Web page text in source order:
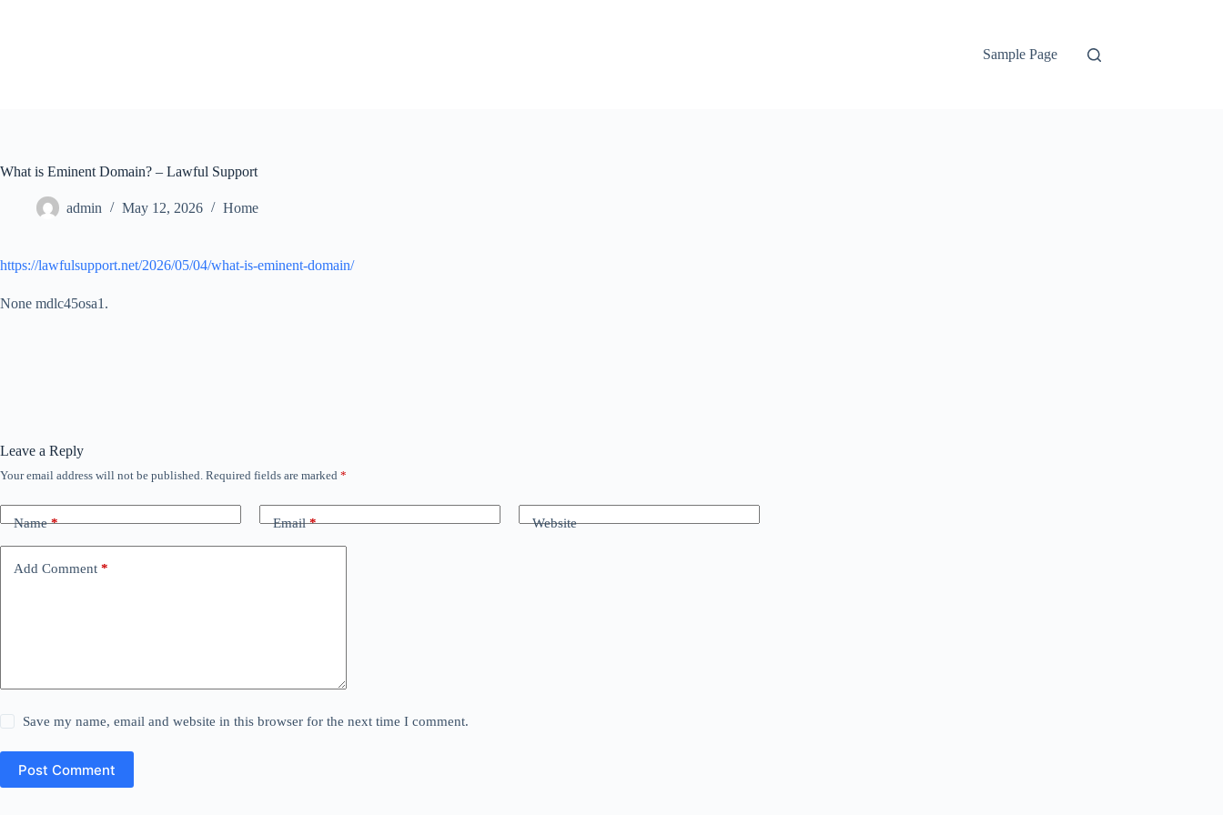
Sample Page
What is Eminent Domain? – Lawful Support
admin May 12, 2026 Home
https://lawfulsupport.net/2026/05/04/what-is-eminent-domain/
None mdlc45osa1.
Leave a Reply
Your email address will not be published. Required fields are marked *
Name* Email* Website
Add Comment *
Save my name, email and website in this browser for the next time I comment.
Post Comment